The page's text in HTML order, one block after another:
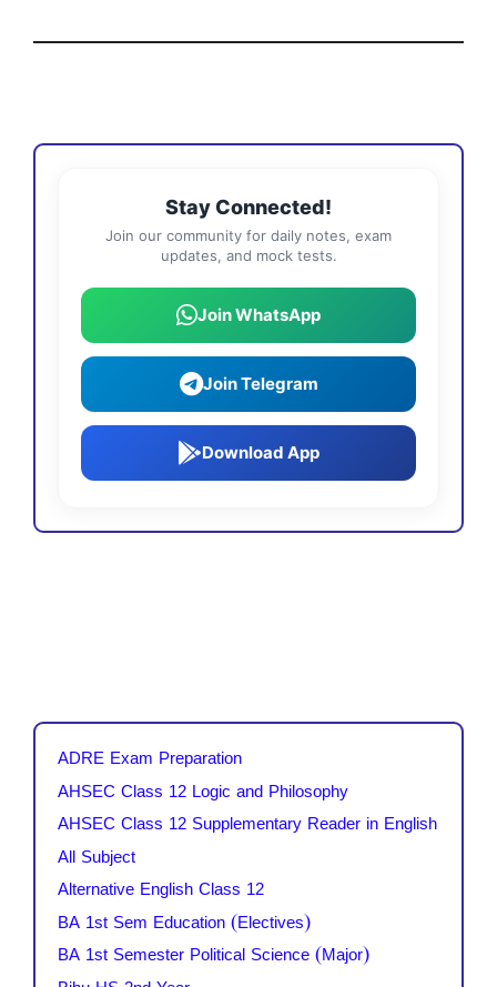
Stay Connected!
Join our community for daily notes, exam
updates, and mock tests.
Join WhatsApp
Join Telegram
Download App
ADRE Exam Preparation
AHSEC Class 12 Logic and Philosophy
AHSEC Class 12 Supplementary Reader in English
All Subject
Alternative English Class 12
BA 1st Sem Education (Electives)
BA 1st Semester Political Science (Major)